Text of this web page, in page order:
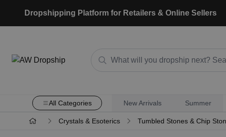
Dropshipping Platform for Retailers & Online Sellers
All Categories New Arrivals Summer
Crystals & Esoterics Tumbled Stones & Chip